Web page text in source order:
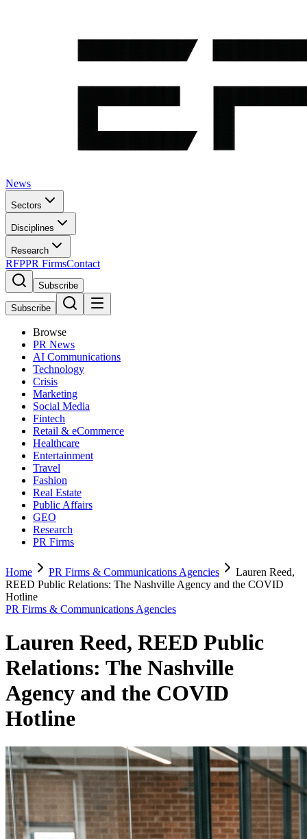
News
Sectors
Disciplines
Research
RFPPR FirmsContact
Subscribe
Subscribe
Browse
PR News
AI Communications
Technology
Crisis
Marketing
Social Media
Fintech
Retail & eCommerce
Healthcare
Entertainment
Travel
Fashion
Real Estate
Public Affairs
GEO
Research
PR Firms
Home PR Firms & Communications Agencies
Lauren Reed,
REED Public Relations: The Nashville Agency and the COVID
Hotline
PR Firms & Communications Agencies
Lauren Reed, REED Public
Relations: The Nashville
Agency and the COVID
Hotline